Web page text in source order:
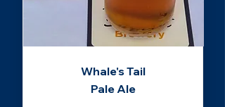
Whale's Tail
Pale Ale